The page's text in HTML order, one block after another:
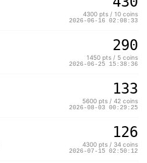
4300 pts / 10 coins
2026-06-16 02:08:33
290
1450 pts / 5 coins
2026-06-25 15:38:36
133
5600 pts / 42 coins
2026-08-03 00:29:25
126
4300 pts / 34 coins
2026-07-15 02:50:12